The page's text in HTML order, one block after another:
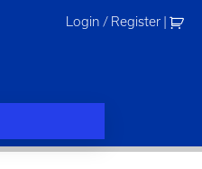
Login / Register